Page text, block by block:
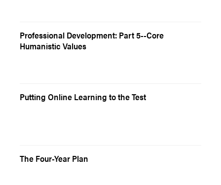
Professional Development: Part 5--Core
Humanistic Values
Putting Online Learning to the Test
The Four-Year Plan